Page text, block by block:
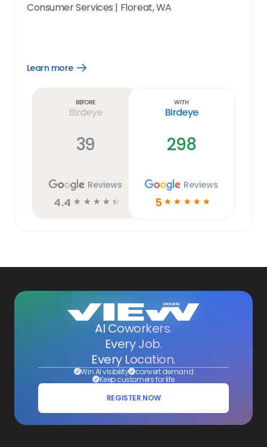
Consumer Services | Floreat, WA
Learn more
Open
Before
Birdeye
39
Reviews
4.4 ☆ ☆ ☆ ☆ ☆
With
Birdeye
298
Reviews
5 ☆ ☆ ☆ ☆ ☆
AI Coworkers.
Every Job.
Every Location.
Win AI visibility convert demand
Keep customers for life
REGISTER NOW